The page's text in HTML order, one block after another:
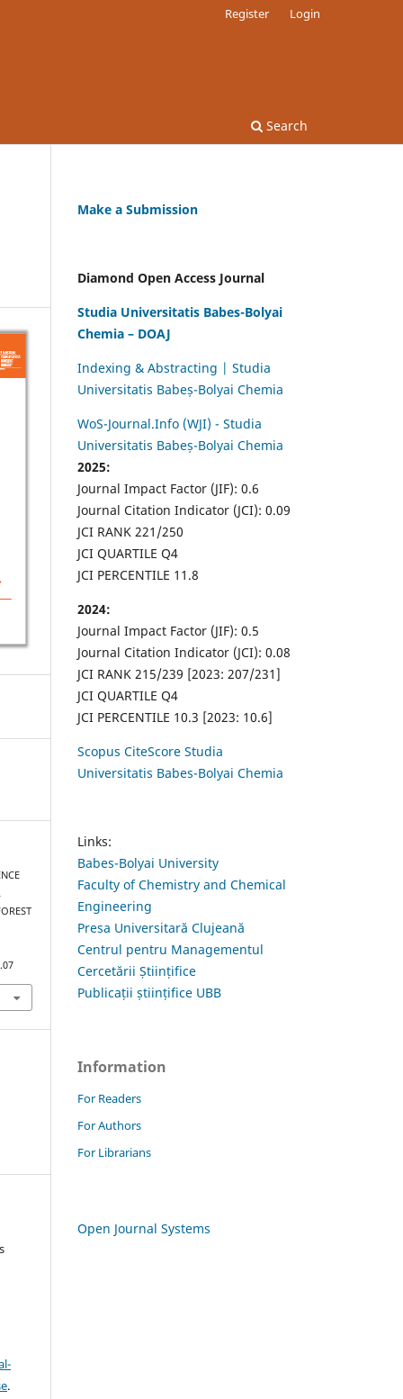
Search
Register Login
.
Make a Submission
Diamond Open Access Journal
Studia Universitatis Babes-Bolyai
Chemia – DOAJ
Indexing & Abstracting | Studia
Universitatis Babeș-Bolyai Chemia
WoS-Journal.Info (WJI) - Studia
Universitatis Babeș-Bolyai Chemia
2025:
Journal Impact Factor (JIF): 0.6
Journal Citation Indicator (JCI): 0.09
JCI RANK 221/250
JCI QUARTILE Q4
JCI PERCENTILE 11.8
2024:
Journal Impact Factor (JIF): 0.5
Journal Citation Indicator (JCI): 0.08
JCI RANK 215/239 [2023: 207/231]
JCI QUARTILE Q4
JCI PERCENTILE 10.3 [2023: 10.6]
Scopus CiteScore Studia
Universitatis Babes-Bolyai Chemia
Links:
Babes-Bolyai University
Faculty of Chemistry and Chemical
Engineering
Presa Universitară Clujeană
Centrul pentru Managementul
Cercetării Științifice
Publicații științifice UBB
Information
For Readers
For Authors
For Librarians
Open Journal Systems